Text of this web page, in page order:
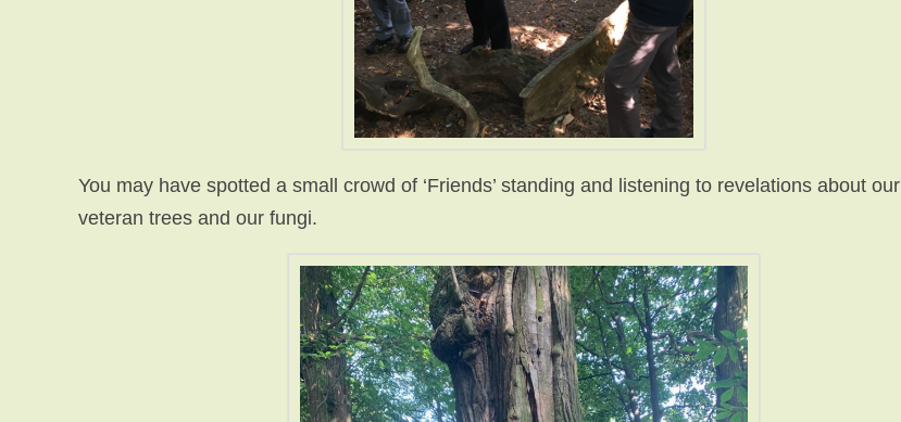
You may have spotted a small crowd of ‘Friends’ standing and listening to revelations about our
veteran trees and our fungi.